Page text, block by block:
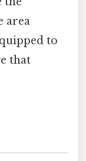
area
to
that